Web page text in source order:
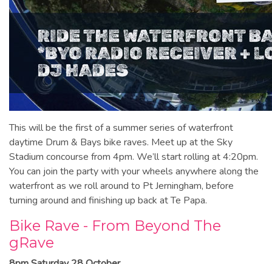
This will be the first of a summer series of waterfront
daytime Drum & Bays bike raves. Meet up at the Sky
Stadium concourse from 4pm. We’ll start rolling at 4:20pm.
You can join the party with your wheels anywhere along the
waterfront as we roll around to Pt Jerningham, before
turning around and finishing up back at Te Papa.
Bike Rave - From Beyond The
gRave